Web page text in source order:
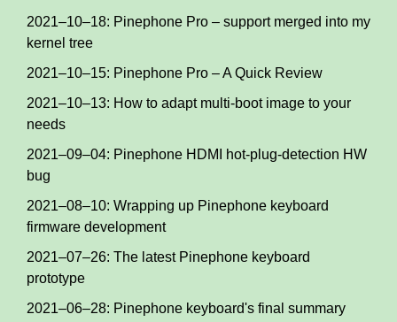
2021–10–18: Pinephone Pro – support merged into my
kernel tree
2021–10–15: Pinephone Pro – A Quick Review
2021–10–13: How to adapt multi-boot image to your
needs
2021–09–04: Pinephone HDMI hot-plug-detection HW
bug
2021–08–10: Wrapping up Pinephone keyboard
firmware development
2021–07–26: The latest Pinephone keyboard
prototype
2021–06–28: Pinephone keyboard's final summary